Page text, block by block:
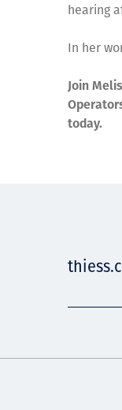
hearing
In her
Join
today.